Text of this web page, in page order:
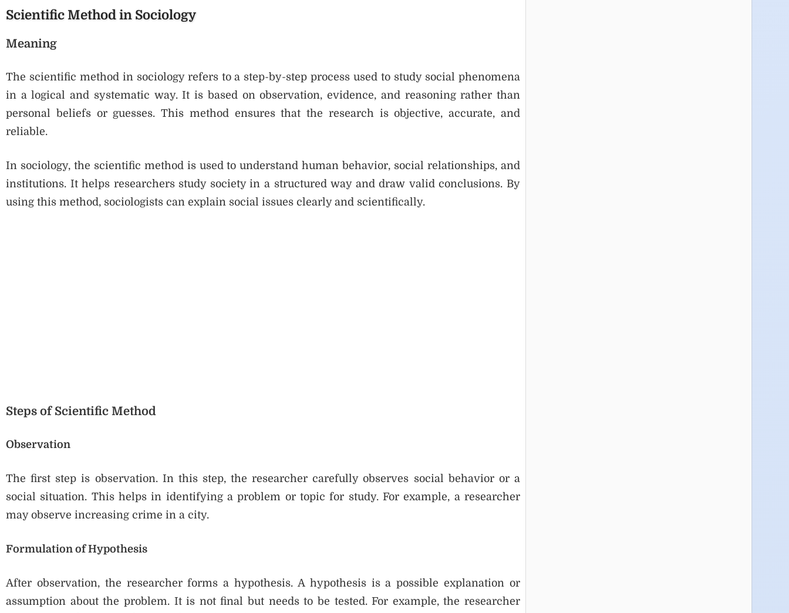
Scientific Method in Sociology
Meaning
The scientific method in sociology refers to a step-by-step process used to study social phenomena
in a logical and systematic way. It is based on observation, evidence, and reasoning rather than
personal beliefs or guesses. This method ensures that the research is objective, accurate, and
reliable.
In sociology, the scientific method is used to understand human behavior, social relationships, and
institutions. It helps researchers study society in a structured way and draw valid conclusions. By
using this method, sociologists can explain social issues clearly and scientifically.
Steps of Scientific Method
Observation
The first step is observation. In this step, the researcher carefully observes social behavior or a
social situation. This helps in identifying a problem or topic for study. For example, a researcher
may observe increasing crime in a city.
Formulation of Hypothesis
After observation, the researcher forms a hypothesis. A hypothesis is a possible explanation or
assumption about the problem. It is not final but needs to be tested. For example, the researcher